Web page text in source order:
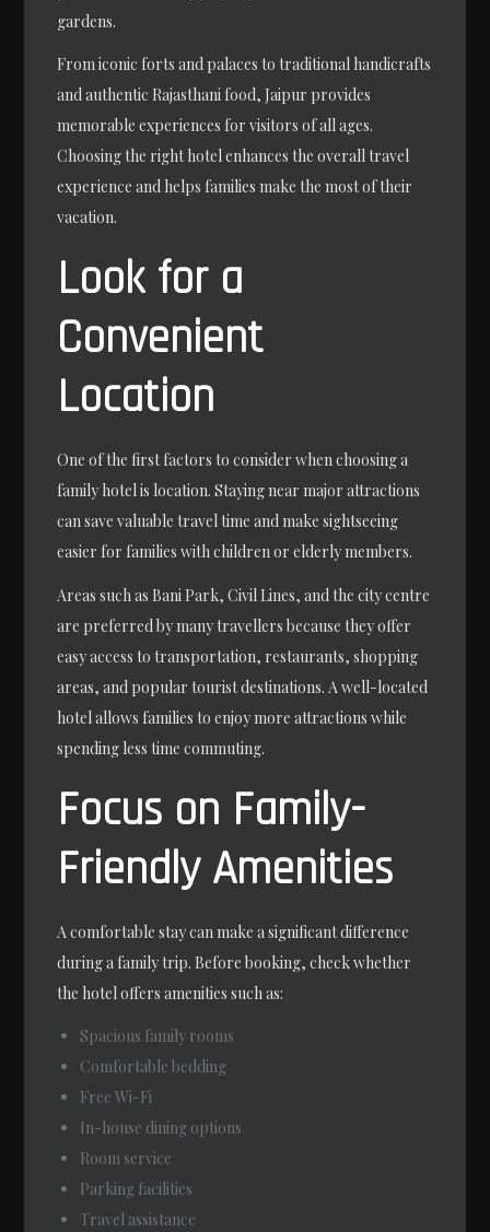
gardens.
From iconic forts and palaces to traditional handicrafts
and authentic Rajasthani food, Jaipur provides
memorable experiences for visitors of all ages.
Choosing the right hotel enhances the overall travel
experience and helps families make the most of their
vacation.
Look for a
Convenient
Location
One of the first factors to consider when choosing a
family hotel is location. Staying near major attractions
can save valuable travel time and make sightseeing
easier for families with children or elderly members.
Areas such as Bani Park, Civil Lines, and the city centre
are preferred by many travellers because they offer
easy access to transportation, restaurants, shopping
areas, and popular tourist destinations. A well-located
hotel allows families to enjoy more attractions while
spending less time commuting.
Focus on Family-
Friendly Amenities
A comfortable stay can make a significant difference
during a family trip. Before booking, check whether
the hotel offers amenities such as:
Spacious family rooms
Comfortable bedding
Free Wi-Fi
In-house dining options
Room service
Parking facilities
Travel assistance